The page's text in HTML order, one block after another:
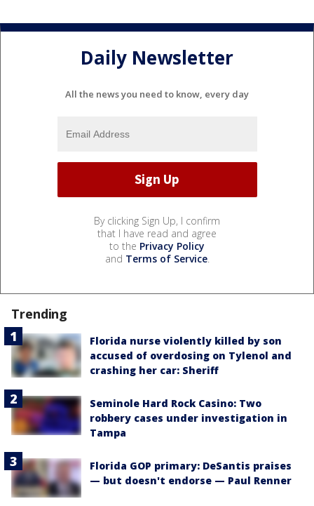
Daily Newsletter
All the news you need to know, every day
By clicking Sign Up, I confirm
that I have read and agree
to the Privacy Policy
and Terms of Service.
Trending
Florida nurse violently killed by son
accused of overdosing on Tylenol and
crashing her car: Sheriff
Seminole Hard Rock Casino: Two
robbery cases under investigation in
Tampa
Florida GOP primary: DeSantis praises
— but doesn't endorse — Paul Renner